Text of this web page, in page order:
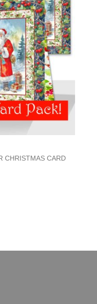
CHRISTMAS CARD